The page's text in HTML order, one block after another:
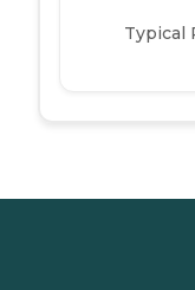
Typical